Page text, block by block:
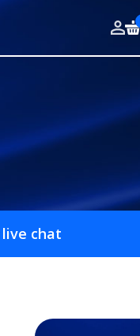
live chat